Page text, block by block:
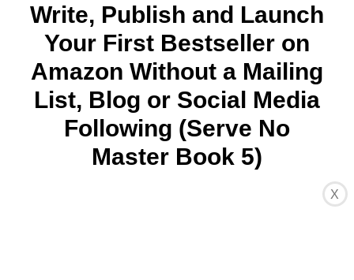
Write, Publish and Launch
Your First Bestseller on
Amazon Without a Mailing
List, Blog or Social Media
Following (Serve No
Master Book 5)
X